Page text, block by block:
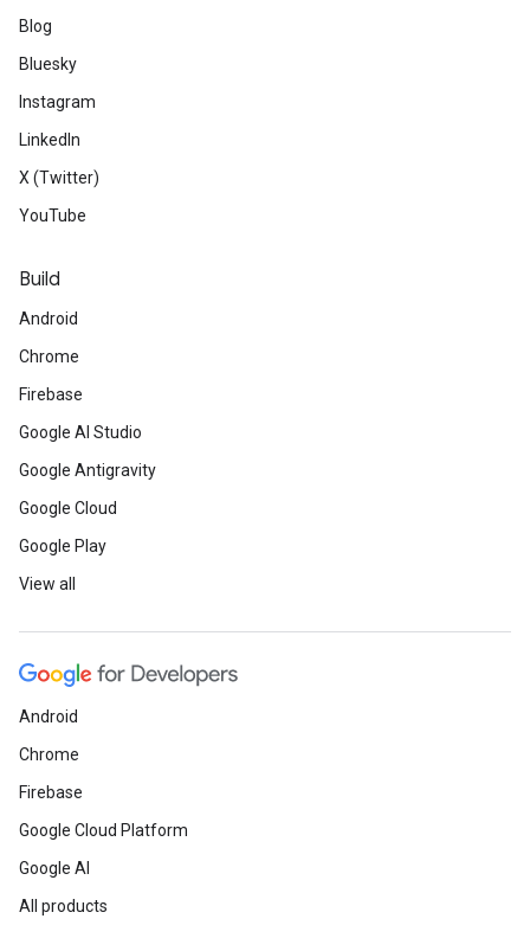
Blog
Bluesky
Instagram
LinkedIn
X (Twitter)
YouTube
Build
Android
Chrome
Firebase
Google AI Studio
Google Antigravity
Google Cloud
Google Play
View all
Android
Chrome
Firebase
Google Cloud Platform
Google AI
All products